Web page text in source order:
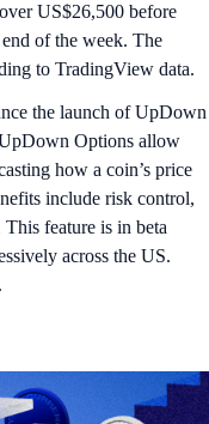
US$26,500 before
of the week. The
to TradingView data.
the launch of UpDown
Options allow
how a coin’s price
include risk control,
feature is in beta
across the US.
.